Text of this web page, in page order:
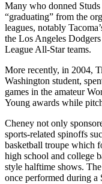
Many who donned
“graduating” from the
leagues, notably
the Los Angeles
League All-Star teams.
More recently, in 2004,
Washington student,
games in the amateur
Young awards while
Cheney not only
sports-related spinoffs
basketball troupe which
high school and college
style halftime shows.
once performed during a